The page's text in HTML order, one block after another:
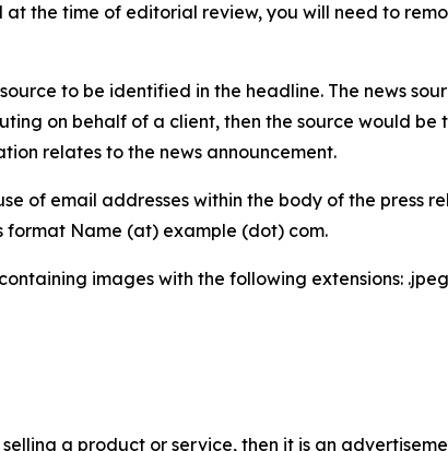
the time of editorial review, you will need to
to be identified in the headline. The news
on behalf of a client, then the source would be
relates to the news announcement.
of email addresses within the body of the press
Name (at) example (dot) com.
images with the following extensions:
a product or service, then it is an